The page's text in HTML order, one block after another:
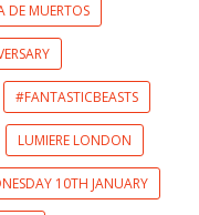
DE MUERTOS
#FANTASTICBEASTS
LUMIERE LONDON
10TH JANUARY